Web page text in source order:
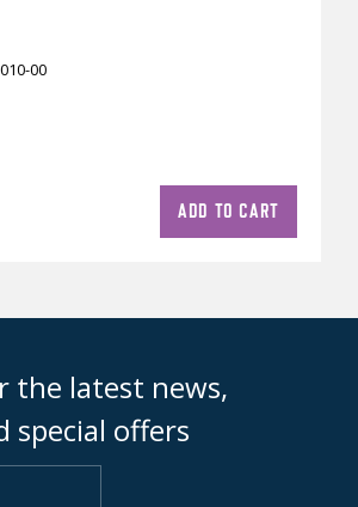
00
ADD TO CART
the latest news,
special offers